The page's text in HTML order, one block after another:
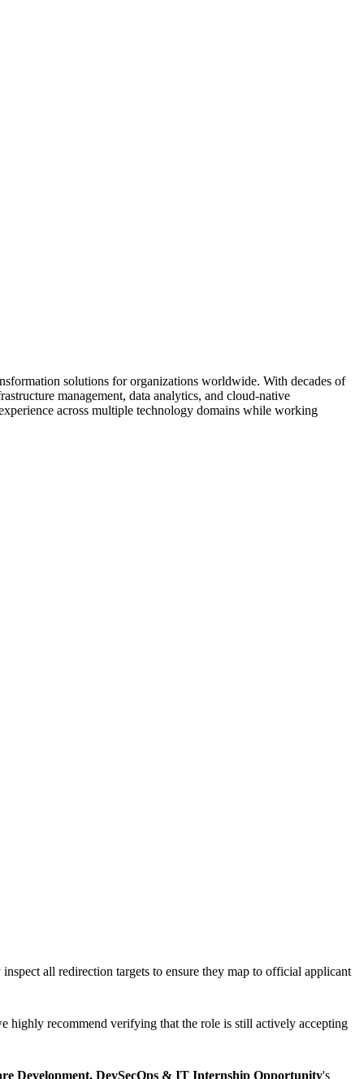
solutions for organizations worldwide. With decades of
management, data analytics, and cloud-native
across multiple technology domains while working
all redirection targets to ensure they map to official applicant
highly recommend verifying that the role is still actively accepting
Development, DevSecOps & IT Internship Opportunity's